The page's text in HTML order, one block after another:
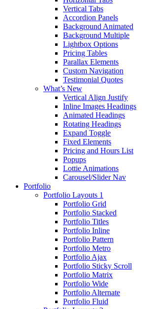
Vertical Tabs
Accordion Panels
Background Animated
Background Multiple
Lightbox Options
Pricing Tables
Parallax Elements
Custom Navigation
Testimonial Quotes
What’s New
Vertical Align Justify
Inline Images Headings
Animated Headings
Rotating Headings
Expand Toggle
Fixed Elements
Pricing and Hours List
Popups
Lottie Animations
Carousel/Slider Nav
Portfolio
Portfolio Layouts 1
Portfolio Grid
Portfolio Stacked
Portfolio Titles
Portfolio Inline
Portfolio Pattern
Portfolio Metro
Portfolio Ajax
Portfolio Sticky Scroll
Portfolio Matrix
Portfolio Wide
Portfolio Alternate
Portfolio Fluid